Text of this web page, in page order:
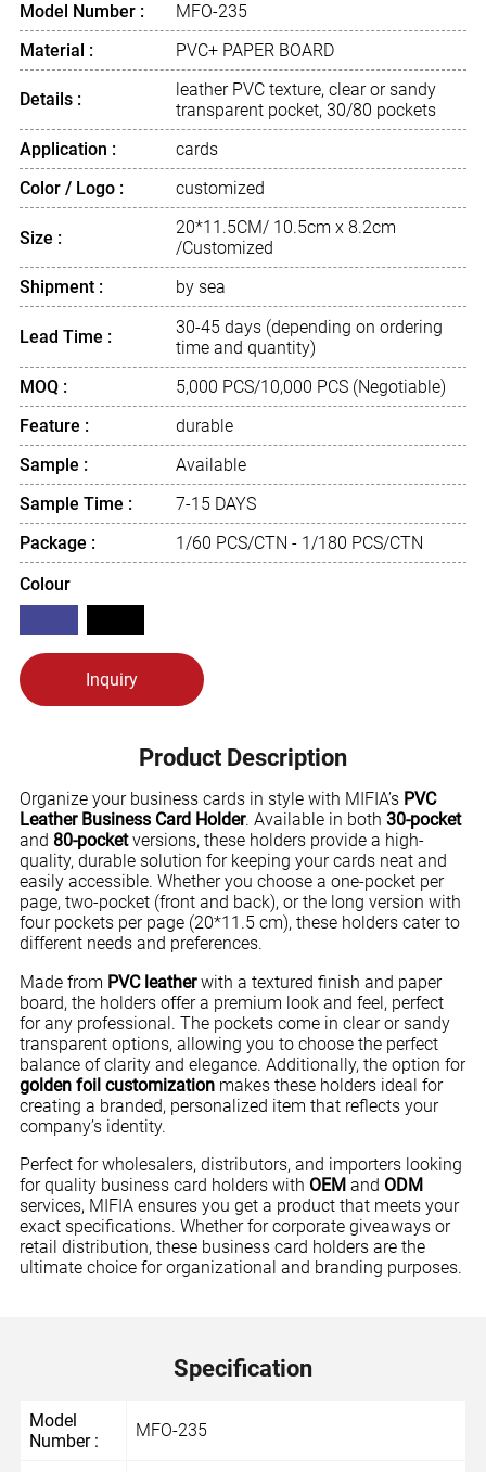
Model Number :
MFO-235
Material :
PVC+ PAPER BOARD
Details :
leather PVC texture, clear or sandy
transparent pocket, 30/80 pockets
Application :
cards
Color / Logo :
customized
Size :
20*11.5CM/ 10.5cm x 8.2cm
/Customized
Shipment :
by sea
Lead Time :
30-45 days (depending on ordering
time and quantity)
MOQ :
5,000 PCS/10,000 PCS (Negotiable)
Feature :
durable
Sample :
Available
Sample Time :
7-15 DAYS
Package :
1/60 PCS/CTN - 1/180 PCS/CTN
Colour
Inquiry
Product Description
Organize your business cards in style with MIFIA’s PVC
Leather Business Card Holder. Available in both 30-pocket
and 80-pocketversions, these holders provide a high-
quality, durable solution for keeping your cards neat and
easily accessible. Whether you choose a one-pocket per
page, two-pocket (front and back), or the long version with
four pockets per page (20*11.5 cm), these holders cater to
different needs and preferences.
Made from PVC leatherwith a textured finish and paper
board, the holders offer a premium look and feel, perfect
for any professional. The pockets come in clear or sandy
transparent options, allowing you to choose the perfect
balance of clarity and elegance. Additionally, the option for
golden foil customizationmakes these holders ideal for
creating a branded, personalized item that reflects your
company’s identity.
Perfect for wholesalers, distributors, and importers looking
for quality business card holders with OEMand ODM
services, MIFIA ensures you get a product that meets your
exact specifications. Whether for corporate giveaways or
retail distribution, these business card holders are the
ultimate choice for organizational and branding purposes.
Specification
Model
Number :
MFO-235